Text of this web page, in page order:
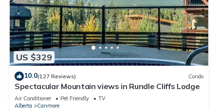
US $329
10.0(127 Reviews) Condo
Spectacular Mountain views in Rundle Cliffs Lodge
Air Conditioner Pet Friendly
TV
Alberta
Canmore